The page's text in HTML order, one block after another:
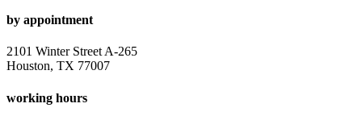
by appointment
2101 Winter Street A-265
Houston, TX 77007
working hours